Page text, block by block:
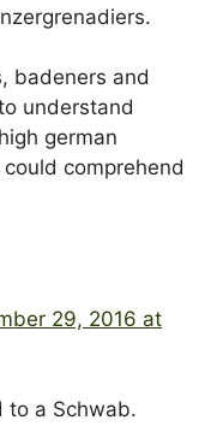
badeners and
understand
german
comprehend
29, 2016 at
to a Schwab.